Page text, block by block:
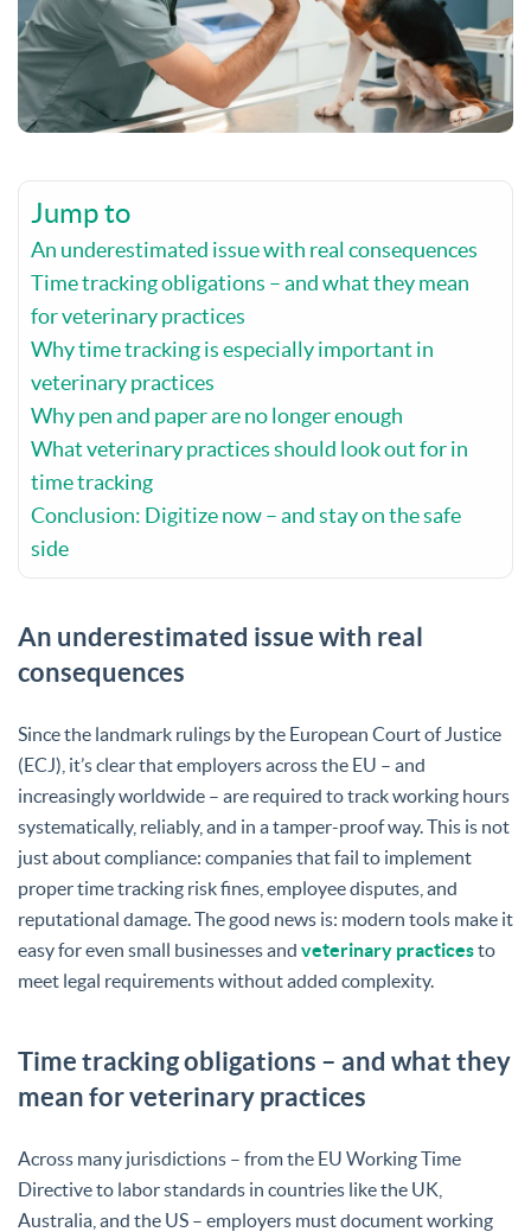
Jump to
An underestimated issue with real consequences
Time tracking obligations – and what they mean
for veterinary practices
Why time tracking is especially important in
veterinary practices
Why pen and paper are no longer enough
What veterinary practices should look out for in
time tracking
Conclusion: Digitize now – and stay on the safe
side
An underestimated issue with real
consequences
Since the landmark rulings by the European Court of Justice
(ECJ), it’s clear that employers across the EU – and
increasingly worldwide – are required to track working hours
systematically, reliably, and in a tamper-proof way. This is not
just about compliance: companies that fail to implement
proper time tracking risk fines, employee disputes, and
reputational damage. The good news is: modern tools make it
easy for even small businesses and veterinary practicesto
meet legal requirements without added complexity.
Time tracking obligations – and what they
mean for veterinary practices
Across many jurisdictions – from the EU Working Time
Directive to labor standards in countries like the UK,
Australia, and the US – employers must document working